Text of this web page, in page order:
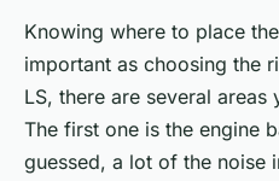
Knowing where to place
important as choosing the
LS, there are several areas
The first one is the engine
guessed, a lot of the noise